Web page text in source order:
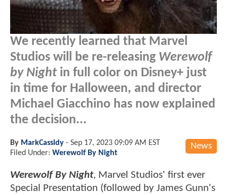
We recently learned that Marvel
Studios will be re-releasing Werewolf
by Nightin full color on Disney+ just
in time for Halloween, and director
Michael Giacchino has now explained
the decision...
News
By MarkCassidy - Sep 17, 2023 09:09 AM EST
Filed Under: Werewolf By Night
Werewolf By Night, Marvel Studios' first ever
Special Presentation (followed by James Gunn's